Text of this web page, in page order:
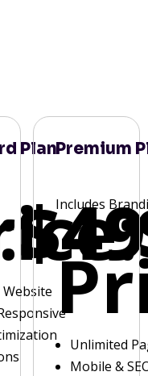
Plan
Website
Premium
Includes
Unlimited
Mobile &